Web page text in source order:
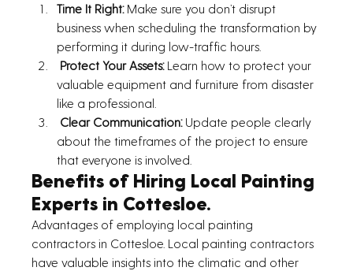
Time It Right: Make sure you don’t disrupt
business when scheduling the transformation by
performing it during low-traffic hours.
Protect Your Assets: Learn how to protect your
valuable equipment and furniture from disaster
like a professional.
Clear Communication: Update people clearly
about the timeframes of the project to ensure
that everyone is involved.
Benefits of Hiring Local Painting
Experts in Cottesloe.
Advantages of employing local painting
contractors in Cottesloe. Local painting contractors
have valuable insights into the climatic and other